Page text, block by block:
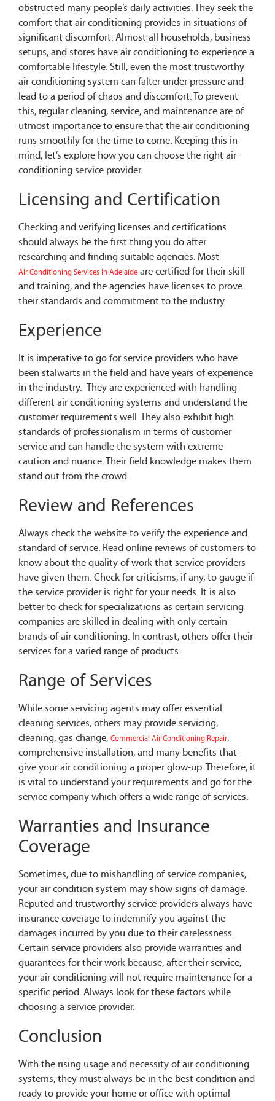
obstructed many people’s daily activities. They seek the
comfort that air conditioning provides in situations of
significant discomfort. Almost all households, business
setups, and stores have air conditioning to experience a
comfortable lifestyle. Still, even the most trustworthy
air conditioning system can falter under pressure and
lead to a period of chaos and discomfort. To prevent
this, regular cleaning, service, and maintenance are of
utmost importance to ensure that the air conditioning
runs smoothly for the time to come. Keeping this in
mind, let’s explore how you can choose the right air
conditioning service provider.
Licensing and Certification
Checking and verifying licenses and certifications
should always be the first thing you do after
researching and finding suitable agencies. Most
Air Conditioning Services In Adelaide are certified for their skill
and training, and the agencies have licenses to prove
their standards and commitment to the industry.
Experience
It is imperative to go for service providers who have
been stalwarts in the field and have years of experience
in the industry. They are experienced with handling
different air conditioning systems and understand the
customer requirements well. They also exhibit high
standards of professionalism in terms of customer
service and can handle the system with extreme
caution and nuance. Their field knowledge makes them
stand out from the crowd.
Review and References
Always check the website to verify the experience and
standard of service. Read online reviews of customers to
know about the quality of work that service providers
have given them. Check for criticisms, if any, to gauge if
the service provider is right for your needs. It is also
better to check for specializations as certain servicing
companies are skilled in dealing with only certain
brands of air conditioning. In contrast, others offer their
services for a varied range of products.
Range of Services
While some servicing agents may offer essential
cleaning services, others may provide servicing,
cleaning, gas change, Commercial Air Conditioning Repair,
comprehensive installation, and many benefits that
give your air conditioning a proper glow-up. Therefore, it
is vital to understand your requirements and go for the
service company which offers a wide range of services.
Warranties and Insurance
Coverage
Sometimes, due to mishandling of service companies,
your air condition system may show signs of damage.
Reputed and trustworthy service providers always have
insurance coverage to indemnify you against the
damages incurred by you due to their carelessness.
Certain service providers also provide warranties and
guarantees for their work because, after their service,
your air conditioning will not require maintenance for a
specific period. Always look for these factors while
choosing a service provider.
Conclusion
With the rising usage and necessity of air conditioning
systems, they must always be in the best condition and
ready to provide your home or office with optimal